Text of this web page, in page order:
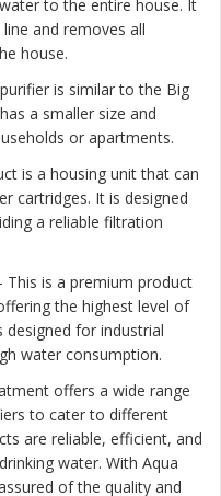
to the entire house. It
and removes all
house.
is similar to the Big
a smaller size and
or apartments.
is a housing unit that can
cartridges. It is designed
a reliable filtration
This is a premium product
the highest level of
for industrial
water consumption.
offers a wide range
to cater to different
are reliable, efficient, and
water. With Aqua
of the quality and